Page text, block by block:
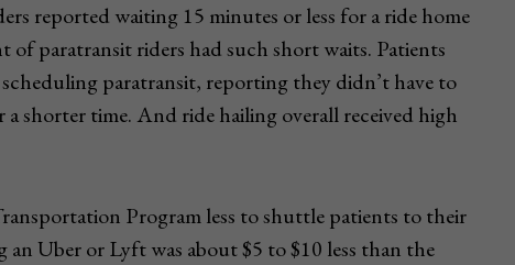
reported waiting 15 minutes or less for a ride home
paratransit riders had such short waits. Patients
paratransit, reporting they didn’t have to
shorter time. And ride hailing overall received high
Program less to shuttle patients to their
Uber or Lyft was about $5 to $10 less than the